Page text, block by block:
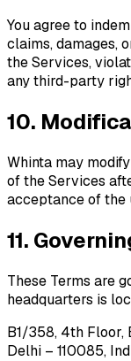
You agree to
claims, damages,
the Services,
any third-party
10.
Whinta may
of the Services
acceptance of the
11.
These Terms are
headquarters is
B1/358, 4th Floor,
Delhi – 110085,